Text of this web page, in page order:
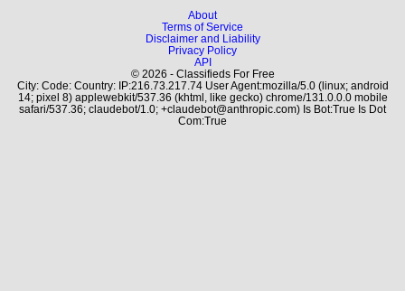
About
Terms of Service
Disclaimer and Liability
Privacy Policy
API
© 2026 - Classifieds For Free
City: Code: Country: IP:216.73.217.74 User Agent:mozilla/5.0 (linux; android
14; pixel 8) applewebkit/537.36 (khtml, like gecko) chrome/131.0.0.0 mobile
safari/537.36; claudebot/1.0; +claudebot@anthropic.com) Is Bot:True Is Dot
Com:True